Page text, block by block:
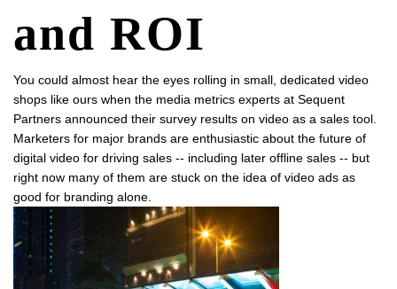
and ROI
You could almost hear the eyes rolling in small, dedicated video
shops like ours when the media metrics experts at Sequent
Partners announced their survey results on video as a sales tool
Marketers for major brands are enthusiastic about the future of
digital video for driving sales -- including later offline sales -- but
right now many of them are stuck on the idea of video ads as
good for branding alone.